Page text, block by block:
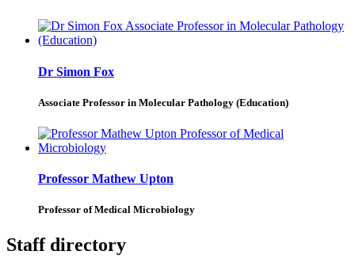
Dr Simon Fox
Associate Professor in Molecular Pathology (Education)
Professor Mathew Upton
Professor of Medical Microbiology
Staff directory